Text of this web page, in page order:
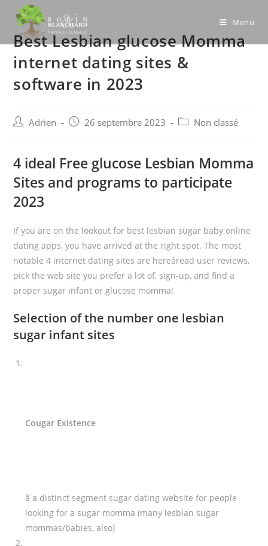
content
Menu
Best Lesbian glucose Momma
internet dating sites &
software in 2023
PostAdrien
Post26 septembre 2023
PostNon classé
4 ideal Free glucose Lesbian Momma
Sites and programs to participate
2023
If you are on the lookout for best lesbian sugar baby online
dating apps, you have arrived at the right spot. The most
notable 4 internet dating sites are hereâread user reviews,
pick the web site you prefer a lot of, sign-up, and find a
proper sugar infant or glucose momma!
Selection of the number one lesbian
sugar infant sites
Cougar Existence
â a distinct segment sugar dating website for people
looking for a sugar momma (many lesbian sugar
mommas/babies, also)